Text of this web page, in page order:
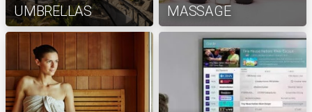
UMBRELLAS
MASSAGE